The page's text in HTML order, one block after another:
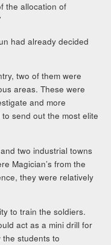
the allocation of
had already decided
two of them were
areas. These were
and more
send out the most elite
two industrial towns
Magician’s from the
they were relatively
to train the soldiers.
act as a mini drill for
students to